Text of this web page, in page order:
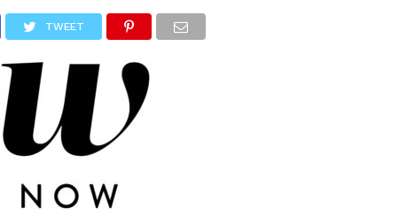
TWEET